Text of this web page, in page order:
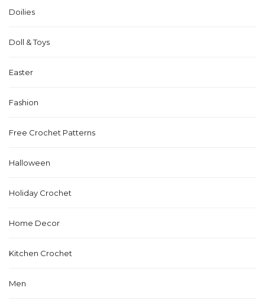
Doilies
Doll & Toys
Easter
Fashion
Free Crochet Patterns
Halloween
Holiday Crochet
Home Decor
Kitchen Crochet
Men